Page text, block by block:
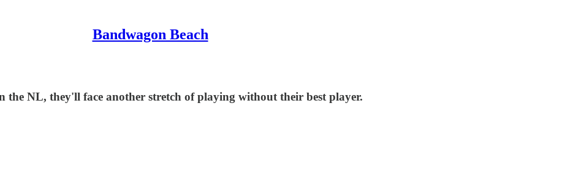
Bandwagon Beach
the NL, they'll face another stretch of playing without their best player.